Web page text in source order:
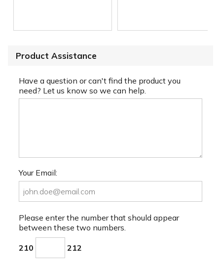
Product Assistance
Have a question or can't find the product you
need? Let us know so we can help.
Your Email:
Please enter the number that should appear
between these two numbers.
210 212